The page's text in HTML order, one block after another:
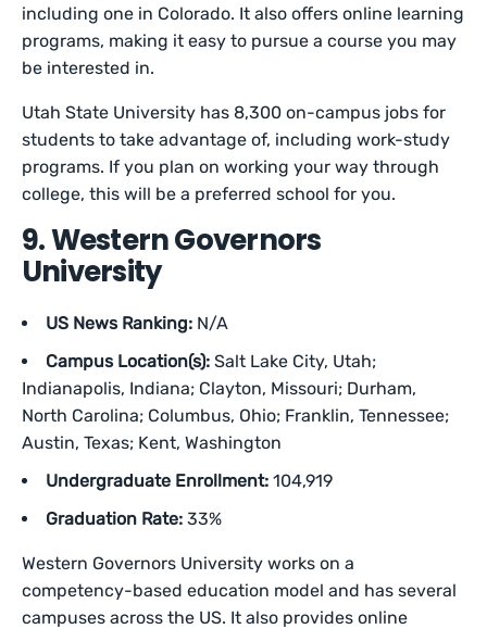
including one in Colorado. It also offers online learning
programs, making it easy to pursue a course you may
be interested in.
Utah State University has 8,300 on-campus jobs for
students to take advantage of, including work-study
programs. If you plan on working your way through
college, this will be a preferred school for you.
9. Western Governors
University
US News Ranking: N/A
Campus Location(s): Salt Lake City, Utah;
Indianapolis, Indiana; Clayton, Missouri; Durham,
North Carolina; Columbus, Ohio; Franklin, Tennessee;
Austin, Texas; Kent, Washington
Undergraduate Enrollment: 104,919
Graduation Rate: 33%
Western Governors University works on a
competency-based education model and has several
campuses across the US. It also provides online